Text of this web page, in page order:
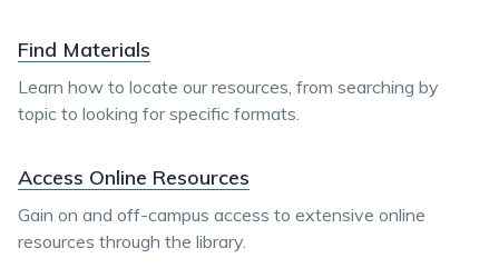
Find Materials
Learn how to locate our resources, from searching by
topic to looking for specific formats.
Access Online Resources
Gain on and off-campus access to extensive online
resources through the library.